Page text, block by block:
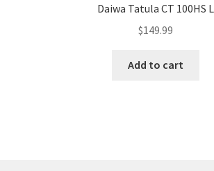
Daiwa Tatula CT 100HS L
$149.99
Add to cart